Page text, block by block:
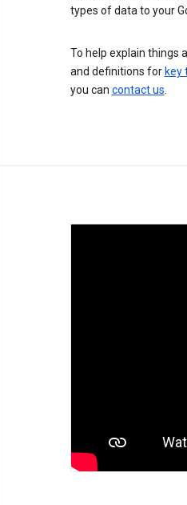
types of data to your
To help explain things
and definitions for key
you can contact us.